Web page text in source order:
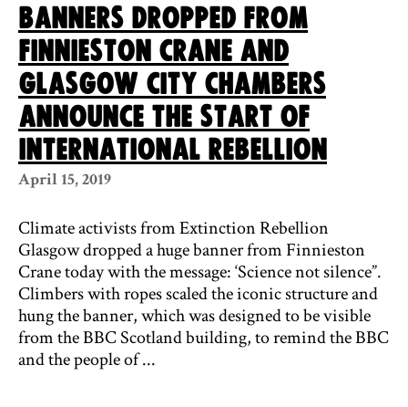
Banners dropped from
Finnieston Crane and
Glasgow City Chambers
announce the start of
International Rebellion
April 15, 2019
Climate activists from Extinction Rebellion
Glasgow dropped a huge banner from Finnieston
Crane today with the message: ‘Science not silence”.
Climbers with ropes scaled the iconic structure and
hung the banner, which was designed to be visible
from the BBC Scotland building, to remind the BBC
and the people of ...